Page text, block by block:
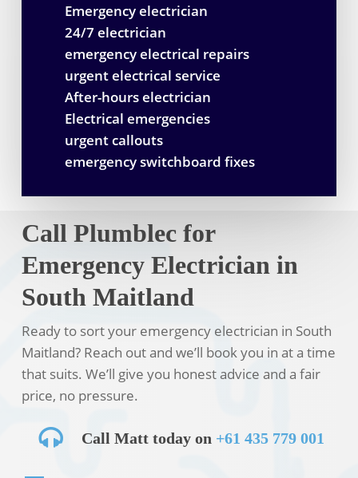
Emergency electrician
24/7 electrician
emergency electrical repairs
urgent electrical service
After-hours electrician
Electrical emergencies
urgent callouts
emergency switchboard fixes
Call Plumblec for
Emergency Electrician in
South Maitland
Ready to sort your emergency electrician in South
Maitland? Reach out and we’ll book you in at a time
that suits. We’ll give you honest advice and a fair
price, no pressure.
Call Matt today on +61 435 779 001